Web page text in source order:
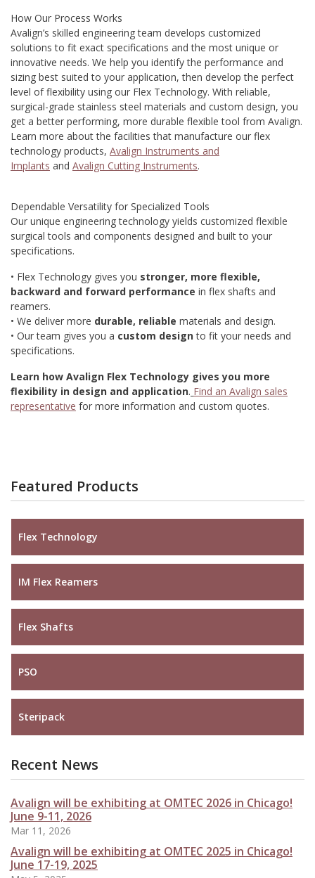
How Our Process Works
Avalign’s skilled engineering team develops customized
solutions to fit exact specifications and the most unique or
innovative needs. We help you identify the performance and
sizing best suited to your application, then develop the perfect
level of flexibility using our Flex Technology. With reliable,
surgical-grade stainless steel materials and custom design, you
get a better performing, more durable flexible tool from Avalign.
Learn more about the facilities that manufacture our flex
technology products, Avalign Instruments and
Implants and Avalign Cutting Instruments.
Dependable Versatility for Specialized Tools
Our unique engineering technology yields customized flexible
surgical tools and components designed and built to your
specifications.
• Flex Technology gives you stronger, more flexible,
backward and forward performance in flex shafts and
reamers.
• We deliver more durable, reliable materials and design.
• Our team gives you a custom designto fit your needs and
specifications.
Learn how Avalign Flex Technology gives you more
flexibility in design and application. Find an Avalign sales
representative for more information and custom quotes.
Featured Products
Flex Technology
IM Flex Reamers
Flex Shafts
PSO
Steripack
Recent News
Avalign will be exhibiting at OMTEC 2026 in Chicago!
June 9-11, 2026
Mar 11, 2026
Avalign will be exhibiting at OMTEC 2025 in Chicago!
June 17-19, 2025